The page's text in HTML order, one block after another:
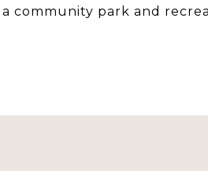
community park and